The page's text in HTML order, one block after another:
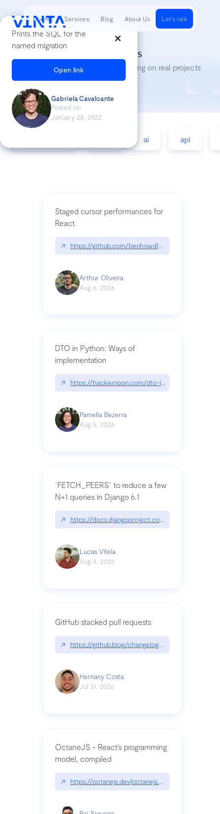
Prints the SQL for the
named migration
Open link
Gabriela Cavalcante
Posted on
January 28, 2022
Tech Insights
Lessons we’ve learned while working on real projects
ai api
Staged cursor performances for
React.
↗ https://github.com/benhowdle89/
Arthur Oliveira
Aug 6, 2026
DTO in Python: Ways of
implementation
↗ https://hackernoon.com/dto-in-python-an-
Pamella Bezerra
Aug 5, 2026
`FETCH_PEERS` to reduce a few
N+1 queries in Django 6.1
↗ https://docs.djangoproject.com/en/dev/topics/
Lucas Vilela
Aug 4, 2026
GitHub stacked pull requests
↗ https://github.blog/changelog/2026-07-30-
Hernany Costa
Jul 31, 2026
OctaneJS - React’s programming
model, compiled
↗ https://octanejs.dev|octanejs.dev
Clients Services Blog About Us Let's talk